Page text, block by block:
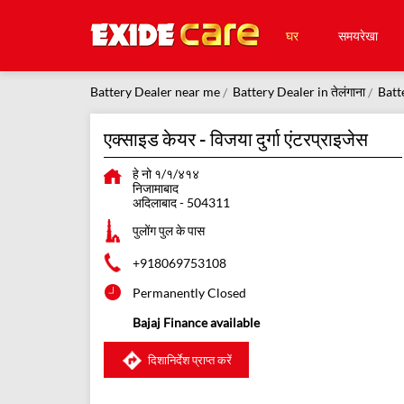
घर समयरेखा
Battery Dealer near me Battery Dealer in तेलंगाना
एक्साइड केयर - विजया दुर्गा एंटरप्राइजेस
हे नो १/१/४१४
निजामाबाद
अदिलाबाद- 504311
पुलोंग पुल के पास
+918069753108
Permanently Closed
Bajaj Finance available
दिशानिर्देश प्राप्त करें